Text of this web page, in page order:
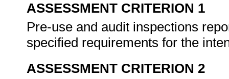
ASSESSMENT CRITERION 1
Pre-use and audit inspections
specified requirements for the
ASSESSMENT CRITERION 2